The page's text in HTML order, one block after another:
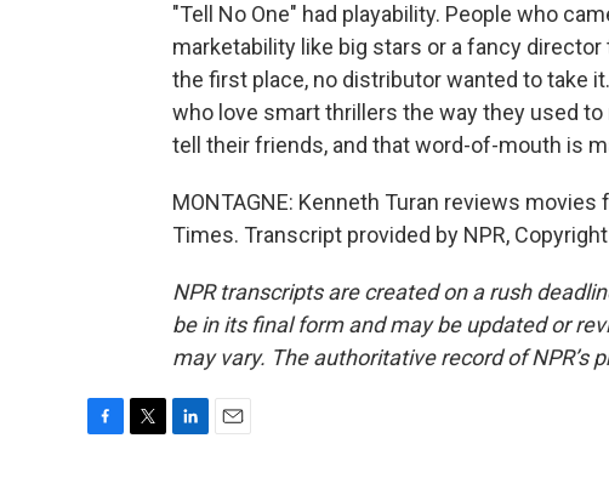
"Tell No One" had playability. People who
marketability like big stars or a fancy
the first place, no distributor wanted to take
who love smart thrillers the way they used
tell their friends, and that word-of-mouth is
MONTAGNE: Kenneth Turan reviews movies
Times. Transcript provided by NPR, Copyright
NPR transcripts are created on a rush
be in its final form and may be updated or
may vary. The authoritative record of NPR’s